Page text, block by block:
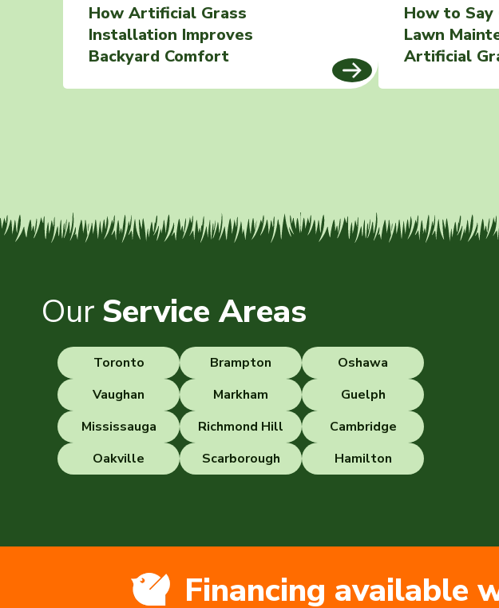
How Artificial Grass
Installation Improves
Backyard Comfort
How to
Lawn
Artificial
Our Service Areas
Toronto Brampton
Oshawa
Vaughan
Markham
Guelph
Mississauga
Richmond Hill
Cambridge
Oakville
Scarborough Hamilton
Financing available